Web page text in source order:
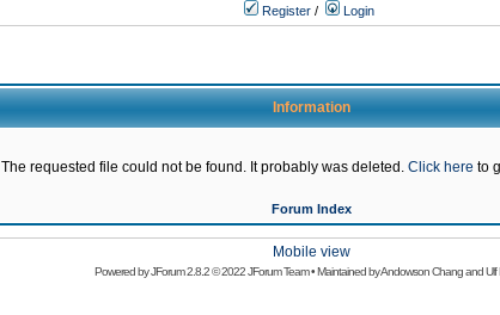
Register / Login
Information
The requested file could not be found. It probably was deleted. Click here to
Forum Index
Mobile view
Powered byJForum 2.8.2© 2022 JForum Team • Maintained byAndowson ChangandUlf